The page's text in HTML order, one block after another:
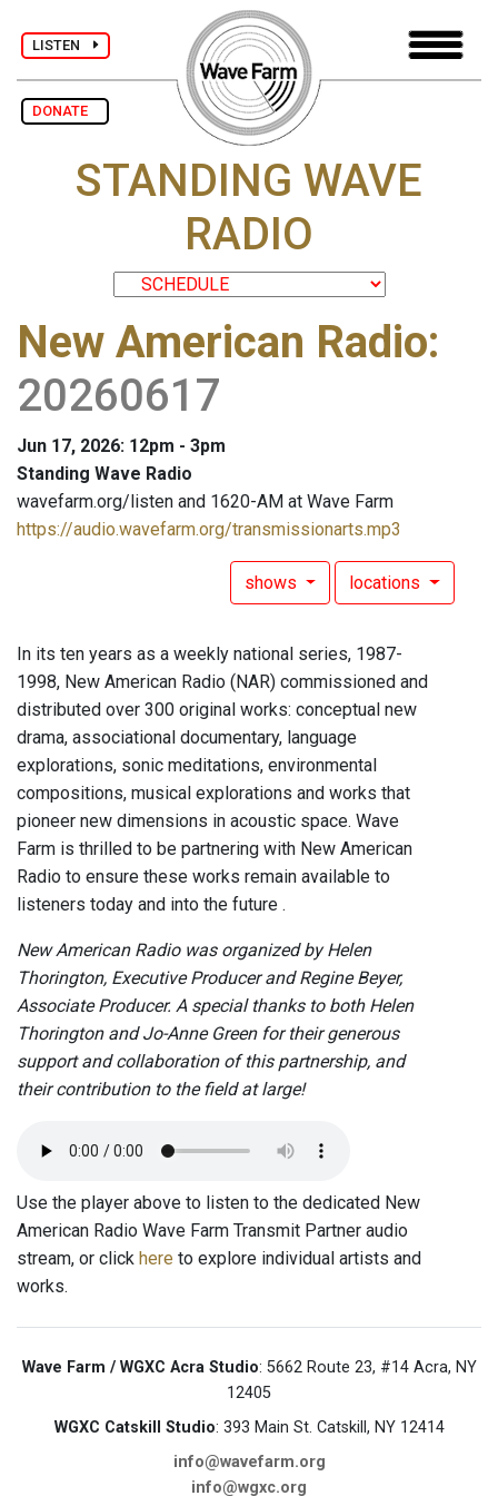
LISTEN
DONATE
STANDING WAVE
RADIO
New American Radio:
20260617
Jun 17, 2026: 12pm - 3pm
Standing Wave Radio
wavefarm.org/listen and 1620-AM at Wave Farm
https://audio.wavefarm.org/transmissionarts.mp3
shows locations
In its ten years as a weekly national series, 1987-
1998, New American Radio (NAR) commissioned and
distributed over 300 original works: conceptual new
drama, associational documentary, language
explorations, sonic meditations, environmental
compositions, musical explorations and works that
pioneer new dimensions in acoustic space. Wave
Farm is thrilled to be partnering with New American
Radio to ensure these works remain available to
listeners today and into the future .
New American Radio was organized by Helen
Thorington, Executive Producer and Regine Beyer,
Associate Producer. A special thanks to both Helen
Thorington and Jo-Anne Green for their generous
support and collaboration of this partnership, and
their contribution to the field at large!
Use the player above to listen to the dedicated New
American Radio Wave Farm Transmit Partner audio
stream, or click here to explore individual artists and
works.
Wave Farm / WGXC Acra Studio: 5662 Route 23, #14 Acra, NY
12405
WGXC Catskill Studio: 393 Main St. Catskill, NY 12414
info@wavefarm.org
info@wgxc.org